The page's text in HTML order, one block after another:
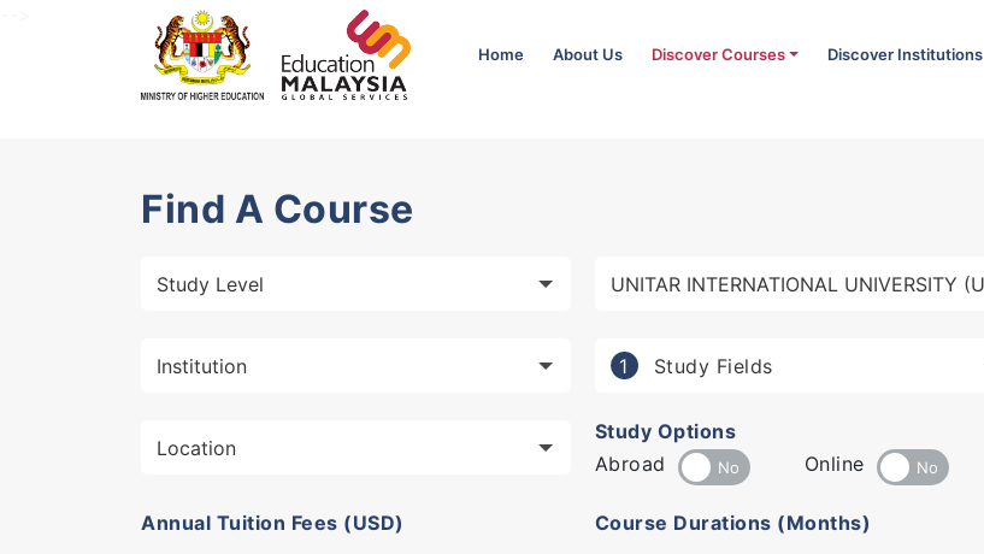
Home About Us Discover Courses Discover Institutions
Find A Course
1 Study Fields
Study Options
Abroad
Online
Annual Tuition Fees (USD) Course Durations (Months)